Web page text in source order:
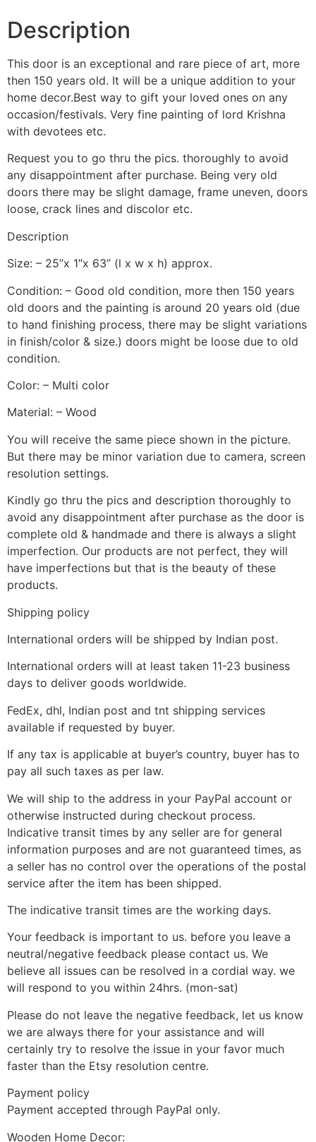
Description
This door is an exceptional and rare piece of art, more
then 150 years old. It will be a unique addition to your
home decor.Best way to gift your loved ones on any
occasion/festivals. Very fine painting of lord Krishna
with devotees etc.
Request you to go thru the pics. thoroughly to avoid
any disappointment after purchase. Being very old
doors there may be slight damage, frame uneven, doors
loose, crack lines and discolor etc.
Description
Size: – 25”x 1″x 63” (l x w x h) approx.
Condition: – Good old condition, more then 150 years
old doors and the painting is around 20 years old (due
to hand finishing process, there may be slight variations
in finish/color & size.) doors might be loose due to old
condition.
Color: – Multi color
Material: – Wood
You will receive the same piece shown in the picture.
But there may be minor variation due to camera, screen
resolution settings.
Kindly go thru the pics and description thoroughly to
avoid any disappointment after purchase as the door is
complete old & handmade and there is always a slight
imperfection. Our products are not perfect, they will
have imperfections but that is the beauty of these
products.
Shipping policy
International orders will be shipped by Indian post.
International orders will at least taken 11-23 business
days to deliver goods worldwide.
FedEx, dhl, Indian post and tnt shipping services
available if requested by buyer.
If any tax is applicable at buyer’s country, buyer has to
pay all such taxes as per law.
We will ship to the address in your PayPal account or
otherwise instructed during checkout process.
Indicative transit times by any seller are for general
information purposes and are not guaranteed times, as
a seller has no control over the operations of the postal
service after the item has been shipped.
The indicative transit times are the working days.
Your feedback is important to us. before you leave a
neutral/negative feedback please contact us. We
believe all issues can be resolved in a cordial way. we
will respond to you within 24hrs. (mon-sat)
Please do not leave the negative feedback, let us know
we are always there for your assistance and will
certainly try to resolve the issue in your favor much
faster than the Etsy resolution centre.
Payment policy
Payment accepted through PayPal only.
Wooden Home Decor: